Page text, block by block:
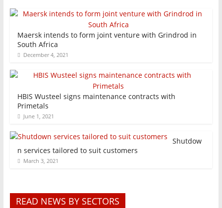
Maersk intends to form joint venture with Grindrod in
South Africa
December 4, 2021
HBIS Wusteel signs maintenance contracts with
Primetals
June 1, 2021
Shutdow
n services tailored to suit customers
March 3, 2021
READ NEWS BY SECTORS